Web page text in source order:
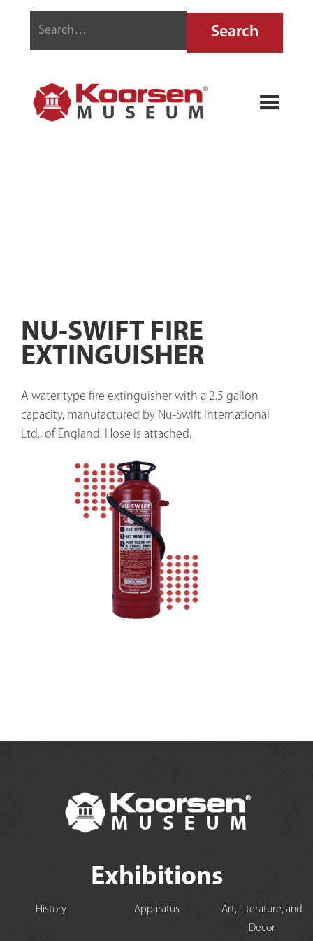
NU-SWIFT FIRE
EXTINGUISHER
A water type fire extinguisher with a 2.5 gallon
capacity, manufactured by Nu-Swift International
Ltd., of England. Hose is attached.
Exhibitions
History Apparatus
Art, Literature, and
Decor